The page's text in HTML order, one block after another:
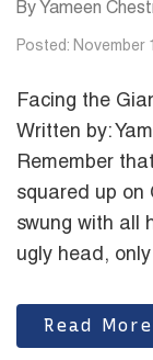
By Yameen
Posted: November
Facing the
Written by:
Remember
squared up on
swung with all
ugly head,
Read More